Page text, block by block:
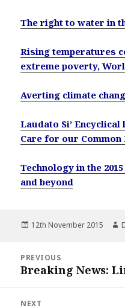
The right to water in
Rising temperatures
extreme poverty,
Averting climate
Laudato Si’
Care for our Common
Technology in the
and beyond
Posted
12th November 2015
navigation
PREVIOUS
Previous
Breaking News:
NEXT